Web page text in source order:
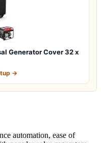
Generator Cover 32 x
→
automation, ease of